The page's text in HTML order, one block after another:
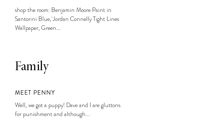
shop the room: Benjamin Moore Paint in
Santorini Blue, Jordan Connelly Tight Lines
Wallpaper, Green...
Family
MEET PENNY
Well, we got a puppy! Dave and I are gluttons
for punishment and although...